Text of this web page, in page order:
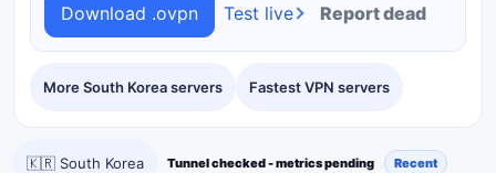
More South Korea servers Fastest VPN servers
Download .ovpn Test live Report dead
🇰🇷 South Korea Tunnel checked - metrics pending Recent